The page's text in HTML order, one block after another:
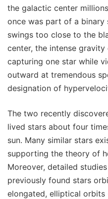
the galactic center
once was part of a binary
swings too close to the
center, the intense
capturing one star while
outward at tremendous
designation of
The two recently
lived stars about four
sun. Many similar stars
supporting the theory of
Moreover, detailed
previously found stars
elongated, elliptical